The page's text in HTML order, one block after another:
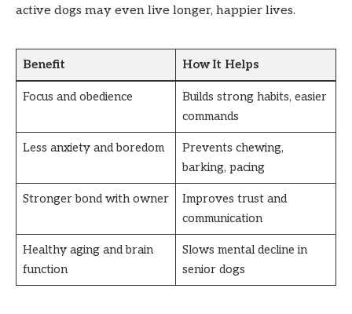
active dogs may even live longer, happier lives.
Benefit How It Helps
Focus and obedience
Builds strong habits, easier
commands
Less anxiety and boredom
Prevents chewing,
barking, pacing
Stronger bond with owner
Improves trust and
communication
Healthy aging and brain
function
Slows mental decline in
senior dogs